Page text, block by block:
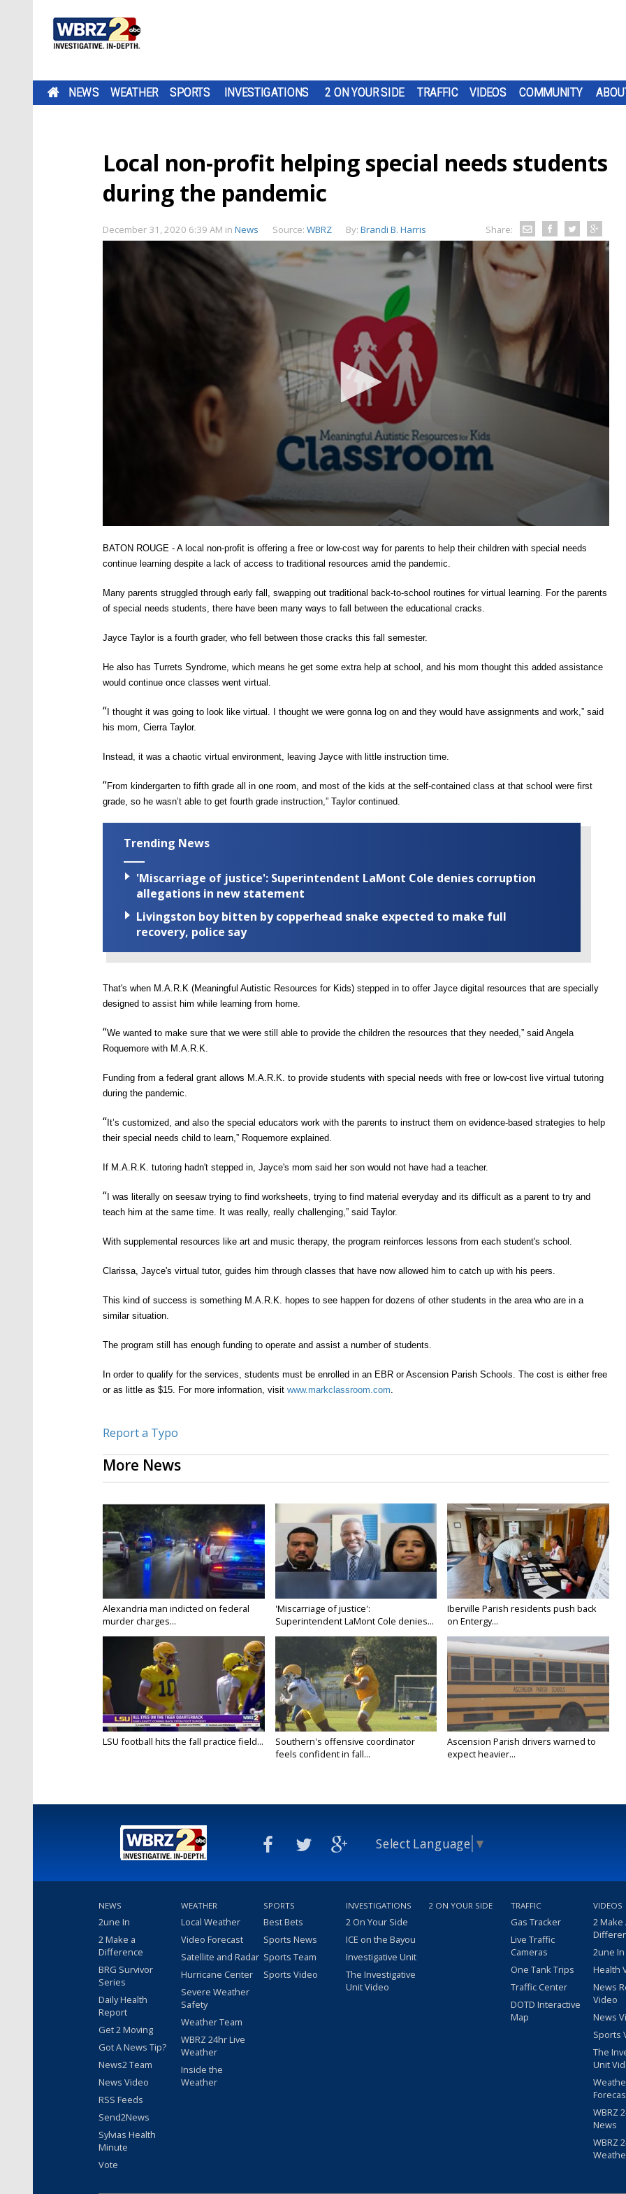
NEWS WEATHER SPORTS INVESTIGATIONS 2 ON YOUR SIDE TRAFFIC VIDEOS COMMUNITY
Local non-profit helping special needs students
during the pandemic
December 31, 2020 6:39 AM in News Source: WBRZ By: Brandi B. Harris Share:
seconds
of
2
1
secondVolume
90%
BATON ROUGE - A local non-profit is offering a free or low-cost way for parents to help their children with special needs
continue learning despite a lack of access to traditional resources amid the pandemic.
Many parents struggled through early fall, swapping out traditional back-to-school routines for virtual learning. For the parents
of special needs students, there have been many ways to fall between the educational cracks.
Jayce Taylor is a fourth grader, who fell between those cracks this fall semester.
He also has Turrets Syndrome, which means he get some extra help at school, and his mom thought this added assistance
would continue once classes went virtual.
“ I thought it was going to look like virtual. I thought we were gonna log on and they would have assignments and work,” said
his mom, Cierra Taylor.
Instead, it was a chaotic virtual environment, leaving Jayce with little instruction time.
“From kindergarten to fifth grade all in one room, and most of the kids at the self-contained class at that school were first
grade, so he wasn’t able to get fourth grade instruction,” Taylor continued.
Trending News
'Miscarriage of justice': Superintendent LaMont Cole denies corruption
allegations in new statement
Livingston boy bitten by copperhead snake expected to make full
recovery, police say
That's when M .A. R. K (Meaningful Autistic Resources for Kids) stepped in to offer Jayce digital resources that are specially
designed to assist him while learning from home.
“We wanted to make sure that we were still able to provide the children the resources that they needed,” said Angela
Roquemore with M.A.R.K.
Funding from a federal grant allows M.A.R.K. to provide students with special needs with free or low-cost live virtual tutoring
during the pandemic.
“ It’s customized, and also the special educators work with the parents to instruct them on evidence-based strategies to help
their special needs child to learn,” Roquemore explained.
If M.A.R.K. tutoring hadn't stepped in, Jayce's mom said her son would not have had a teacher.
“ I was literally on seesaw trying to find worksheets, trying to find material everyday and its difficult as a parent to try and
teach him at the same time. It was really, really challenging,” said Taylor.
With supplemental resources like art and music therapy, the program reinforces lessons from each student's school.
C larissa, Jayce's virtual tutor, guides him through classes that have now allowed him to catch up with his peers.
This kind of success is something M.A.R.K. hopes to see happen for dozens of other students in the area who are in a
similar situation.
The program still has enough funding to operate and assist a number of students.
In order to qualify for the services, students must be enrolled in an EBR orAscension Parish School s. The cost is either free
or as little as $15. For more information, visit www.markclassroom.com.
Report a Typo
More News
Alexandria man indicted on federal
murder charges...
'Miscarriage of justice':
Superintendent LaMont Cole denies...
Iberville Parish residents push back
on Entergy...
LSU football hits the fall practice field...
Southern's offensive coordinator
feels confident in fall...
Ascension Parish drivers warned to
expect heavier...
Select Language ▼
NEWS
2une In
2 Make a
Difference
BRG Survivor
Series
Daily Health
Report
Get 2 Moving
Got A News Tip?
News2 Team
News Video
RSS Feeds
Send2News
Sylvias Health
Minute
Vote
WEATHER
Local Weather
Video Forecast
Satellite and Radar
Hurricane Center
Severe Weather
Safety
Weather Team
WBRZ 24hr Live
Weather
Inside the
Weather
SPORTS
Best Bets
Sports News
Sports Team
Sports Video
INVESTIGATIONS
2 On Your Side
ICE on the Bayou
Investigative Unit
The Investigative
Unit Video
2 ON YOUR SIDE TRAFFIC
Gas Tracker
Live Traffic
Cameras
One Tank Trips
Traffic Center
DOTD Interactive
Map
VIDEOS
2 Make
2une
Health
News
Video
News
Sports
The
Unit
WBRZ
News
WBRZ